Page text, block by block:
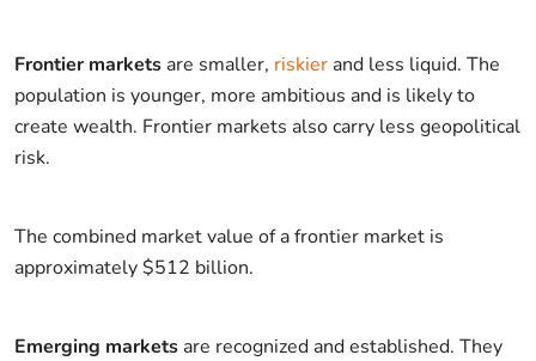
Frontier markets are smaller, riskier and less liquid. The
population is younger, more ambitious and is likely to
create wealth. Frontier markets also carry less geopolitical
risk.
The combined market value of a frontier market is
approximately $512 billion.
Emerging markets are recognized and established. They